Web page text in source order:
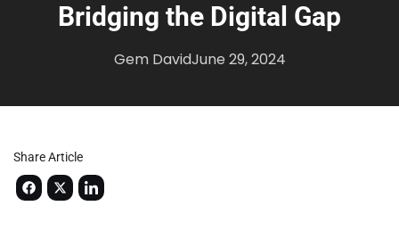
Bridging the Digital Gap
Gem DavidJune 29, 2024
Share Article